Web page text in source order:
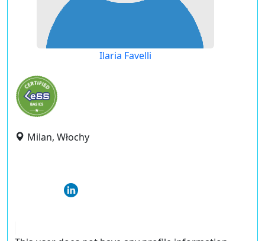
Ilaria Favelli
Milan, Włochy